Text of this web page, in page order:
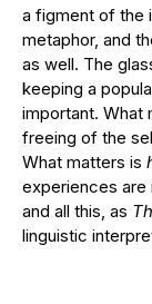
a figment of the
metaphor, and
as well. The
keeping a
important. What
freeing of the
What matters is
experiences
and all this, as
linguistic